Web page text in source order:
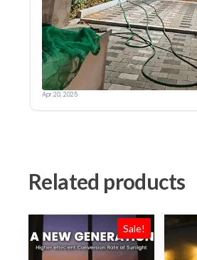
Related products
Sale!